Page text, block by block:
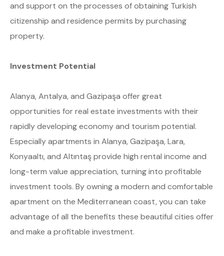
and support on the processes of obtaining Turkish
citizenship and residence permits by purchasing
property.
Investment Potential
Alanya, Antalya, and Gazipaşa offer great
opportunities for real estate investments with their
rapidly developing economy and tourism potential.
Especially apartments in Alanya, Gazipaşa, Lara,
Konyaaltı, and Altıntaş provide high rental income and
long-term value appreciation, turning into profitable
investment tools. By owning a modern and comfortable
apartment on the Mediterranean coast, you can take
advantage of all the benefits these beautiful cities offer
and make a profitable investment.